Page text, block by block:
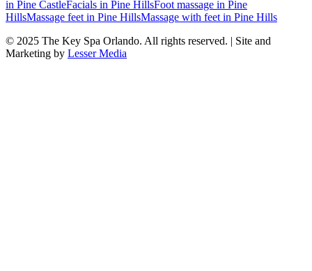
in Pine CastleFacials in Pine HillsFoot massage in Pine
HillsMassage feet in Pine HillsMassage with feet in Pine Hills
© 2025 The Key Spa Orlando. All rights reserved. | Site and
Marketing by Lesser Media